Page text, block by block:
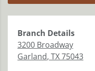
Branch Details
3200 Broadway
Garland, TX75043